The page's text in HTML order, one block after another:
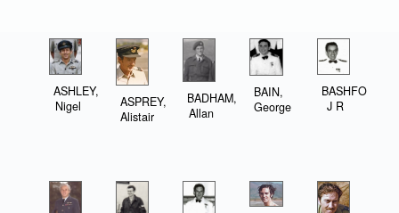
ASHLEY,
Nigel
ASPREY,
Alistair
BADHAM,
Allan
BAIN,
George
BASHFORTH,
J R